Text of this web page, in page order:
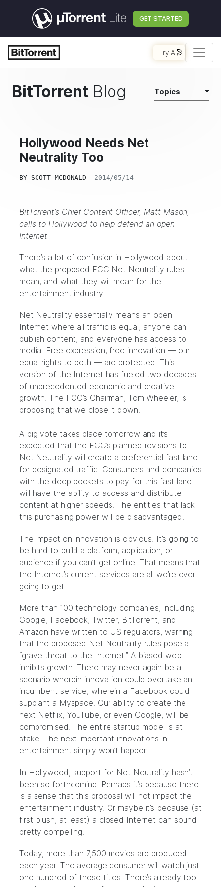
GET STARTED
Try AI
BitTorrent Blog Topics
Hollywood Needs Net
Neutrality Too
BY SCOTT MCDONALD 2014/05/14
BitTorrent’s Chief Content Officer, Matt Mason,
calls to Hollywood to help defend an open
Internet
There’s a lot of confusion in Hollywood about
what the proposed FCC Net Neutrality rules
mean, and what they will mean for the
entertainment industry.
Net Neutrality essentially means an open
Internet where all traffic is equal, anyone can
publish content, and everyone has access to
media. Free expression, free innovation — our
equal rights to both — are protected. This
version of the Internet has fueled two decades
of unprecedented economic and creative
growth. The FCC’s Chairman, Tom Wheeler, is
proposing that we close it down.
A big vote takes place tomorrow and it’s
expected that the FCC’s planned revisions to
Net Neutrality will create a preferential fast lane
for designated traffic. Consumers and companies
with the deep pockets to pay for this fast lane
will have the ability to access and distribute
content at higher speeds. The entities that lack
this purchasing power will be disadvantaged.
The impact on innovation is obvious. It’s going to
be hard to build a platform, application, or
audience if you can’t get online. That means that
the Internet’s current services are all we’re ever
going to get.
More than 100 technology companies, including
Google, Facebook, Twitter, BitTorrent, and
Amazon have written to US regulators, warning
that the proposed Net Neutrality rules pose a
“grave threat to the Internet.” A biased web
inhibits growth. There may never again be a
scenario wherein innovation could overtake an
incumbent service; wherein a Facebook could
supplant a Myspace. Our ability to create the
next Netflix, YouTube, or even Google, will be
compromised. The entire startup model is at
stake. The next important innovations in
entertainment simply won’t happen.
In Hollywood, support for Net Neutrality hasn’t
been so forthcoming. Perhaps it’s because there
is a sense that this proposal will not impact the
entertainment industry. Or maybe it’s because (at
first blush, at least) a closed Internet can sound
pretty compelling.
Today, more than 7,500 movies are produced
each year. The average consumer will watch just
one hundred of those titles. There’s already too